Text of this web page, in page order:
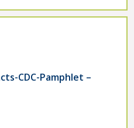
CDC-Pamphlet –